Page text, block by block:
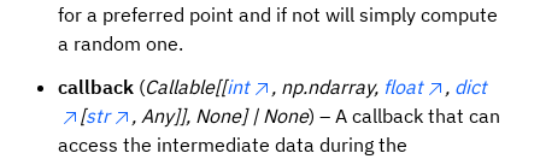
for a preferred point and if not will simply compute
a random one.
callback (Callable[[int , np.ndarray, float , dict
[str , Any]], None] | None) – A callback that can
access the intermediate data during the